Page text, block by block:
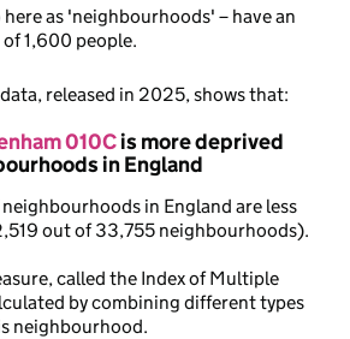
as 'neighbourhoods' – have an
1,600 people.
released in 2025, shows that:
010Cis more deprived
in England
in England are less
out of 33,755 neighbourhoods).
called the Index of Multiple
by combining different types
neighbourhood.